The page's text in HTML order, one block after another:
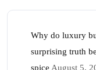
Why do luxury
surprising truth
spice August 5,